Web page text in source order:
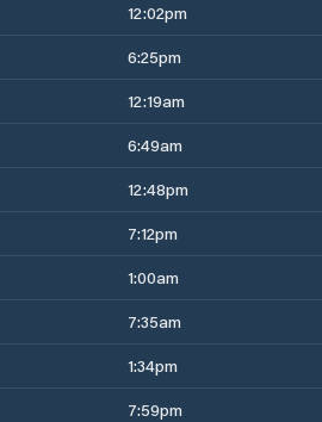
12:02pm
6:25pm
12:19am
6:49am
12:48pm
7:12pm
1:00am
7:35am
1:34pm
7:59pm